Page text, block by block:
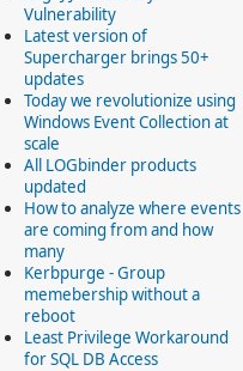
Vulnerability
Latest version of
Supercharger brings 50+
updates
Today we revolutionize using
Windows Event Collection at
scale
All LOGbinder products
updated
How to analyze where events
are coming from and how
many
Kerbpurge - Group
memebership without a
reboot
Least Privilege Workaround
for SQL DB Access